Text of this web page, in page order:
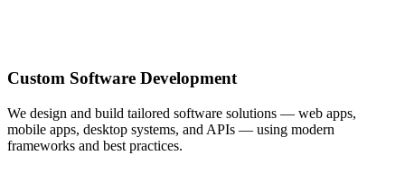
Custom Software Development
We design and build tailored software solutions — web apps,
mobile apps, desktop systems, and APIs — using modern
frameworks and best practices.